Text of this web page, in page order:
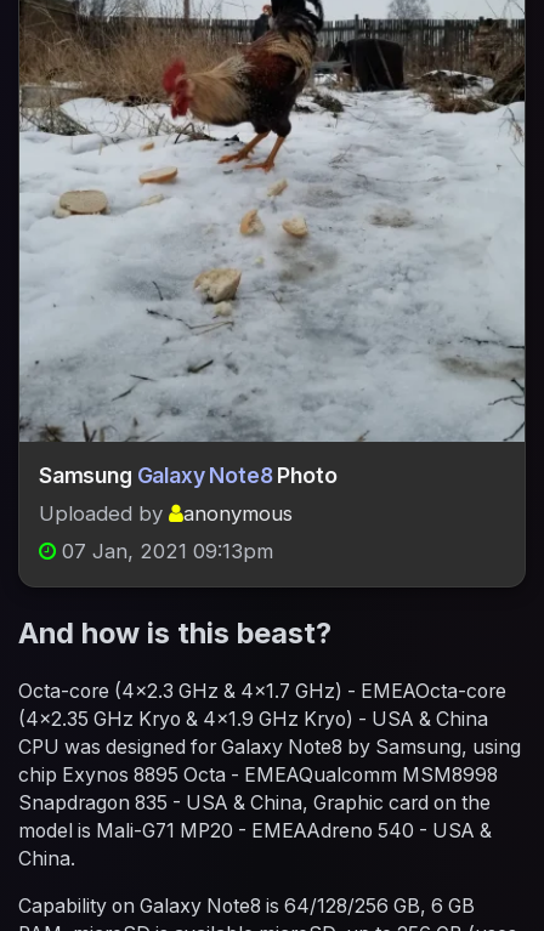
Samsung Galaxy Note8Photo
Uploaded by
anonymous
07 Jan, 2021 09:13pm
And how is this beast?
Octa-core (4x2.3 GHz & 4x1.7 GHz) - EMEAOcta-core
(4x2.35 GHz Kryo & 4x1.9 GHz Kryo) - USA & China
CPU was designed for Galaxy Note8 by Samsung, using
chip Exynos 8895 Octa - EMEAQualcomm MSM8998
Snapdragon 835 - USA & China, Graphic card on the
model is Mali-G71 MP20 - EMEAAdreno 540 - USA &
China.
Capability on Galaxy Note8 is 64/128/256 GB, 6 GB